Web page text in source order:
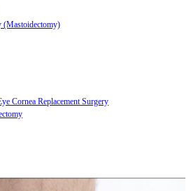
(Mastoidectomy)
Cornea Replacement Surgery